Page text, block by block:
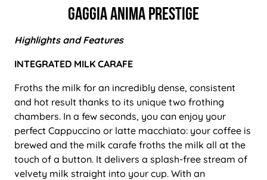
Gaggia Anima Prestige
Highlights and Features
INTEGRATED MILK CARAFE
Froths the milk for an incredibly dense, consistent
and hot result thanks to its unique two frothing
chambers. In a few seconds, you can enjoy your
perfect Cappuccino or latte macchiato: your coffee is
brewed and the milk carafe froths the milk all at the
touch of a button. It delivers a splash-free stream of
velvety milk straight into your cup. With an